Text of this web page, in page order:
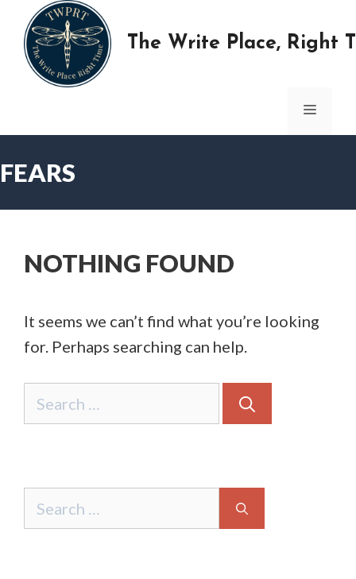
content
The Write Place, Right
MENU
FEARS
NOTHING FOUND
It seems we can’t find what you’re looking
for. Perhaps searching can help.
Search
for:
for: